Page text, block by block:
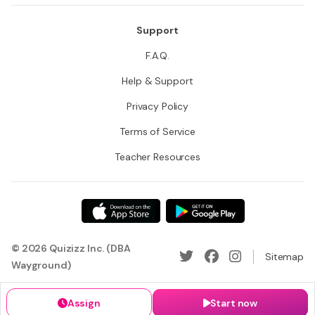
Assign Start now
Support
F.A.Q.
Help & Support
Privacy Policy
Terms of Service
Teacher Resources
© 2026 Quizizz Inc. (DBA
Wayground)
Sitemap